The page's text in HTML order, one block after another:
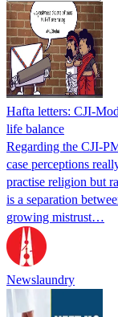
Hafta letters: CJI-
life balance
Regarding the CJI-
case perceptions
practise religion but
is a separation
growing mistrust…
Newslaundry